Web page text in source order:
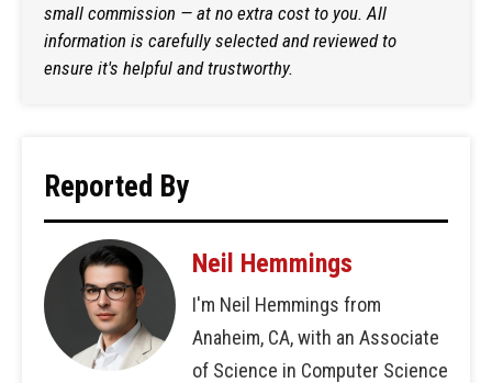
small commission — at no extra cost to you. All
information is carefully selected and reviewed to
ensure it's helpful and trustworthy.
Reported By
Neil Hemmings
I'm Neil Hemmings from
Anaheim, CA, with an Associate
of Science in Computer Science